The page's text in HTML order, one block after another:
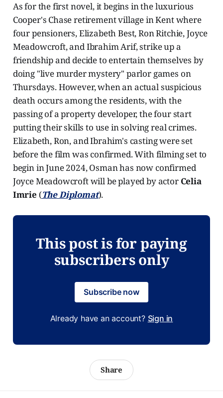
As for the first novel, it begins in the luxurious
Cooper's Chase retirement village in Kent where
four pensioners, Elizabeth Best, Ron Ritchie, Joyce
Meadowcroft, and Ibrahim Arif, strike up a
friendship and decide to entertain themselves by
doing "live murder mystery" parlor games on
Thursdays. However, when an actual suspicious
death occurs among the residents, with the
passing of a property developer, the four start
putting their skills to use in solving real crimes.
Elizabeth, Ron, and Ibrahim's casting were set
before the film was confirmed. With filming set to
begin in June 2024, Osman has now confirmed
Joyce Meadowcroft will be played by actor Celia
Imrie (The Diplomat).
This post is for paying
subscribers only
Subscribe now
Already have an account? Sign in
Share